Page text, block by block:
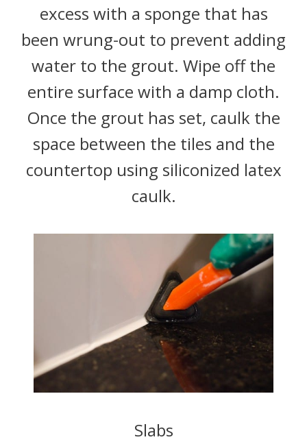
excess with a sponge that has
been wrung-out to prevent adding
water to the grout. Wipe off the
entire surface with a damp cloth.
Once the grout has set, caulk the
space between the tiles and the
countertop using siliconized latex
caulk.
Slabs